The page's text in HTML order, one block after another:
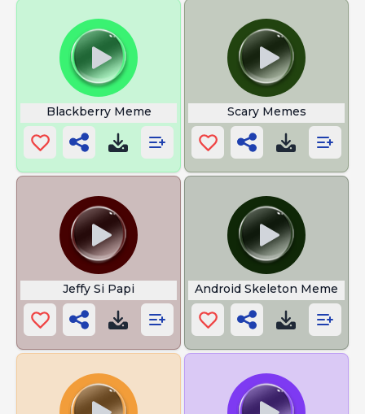
Blackberry Meme Scary Memes
Jeffy Si Papi Android Skeleton Meme